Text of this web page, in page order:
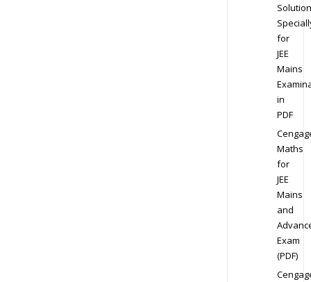
for
JEE
Mains
in
PDF
Maths
for
JEE
Mains
and
Exam
(PDF)